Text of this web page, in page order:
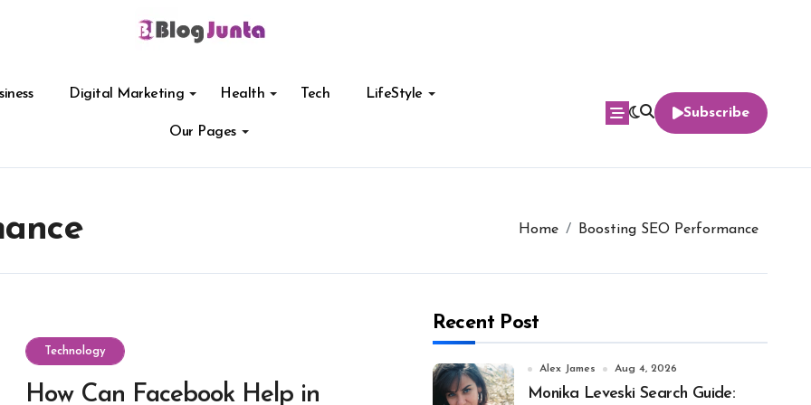
Digital Marketing Health Tech LifeStyle
Our Pages
Subscribe
Home Boosting SEO Performance
Technology
How Can Facebook Help in
Recent Post
Alex James Aug 4, 2026
Monika Leveski Search Guide: